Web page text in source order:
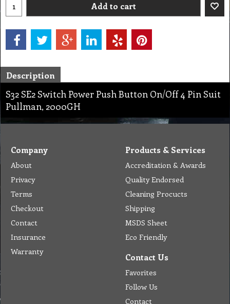
Add to cart
Description
S32 SE2 Switch Power Push Button On/Off 4 Pin Suit
Pullman, 2000GH
Company
About
Privacy
Terms
Checkout
Contact
Insurance
Warranty
Products & Services
Accreditation & Awards
Quality Endorsed
Cleaning Procucts
Shipping
MSDS Sheet
Eco Friendly
Contact Us
Favorites
Follow Us
Contact